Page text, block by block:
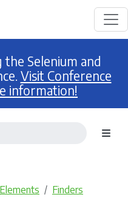
Selenium and
Visit Conference
information!
Elements
Finders